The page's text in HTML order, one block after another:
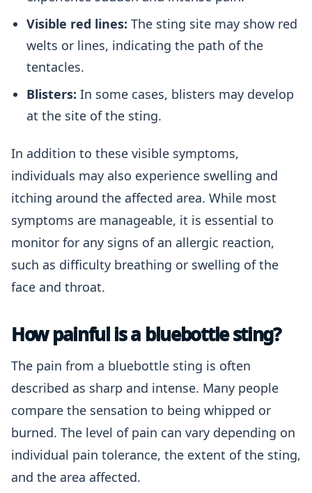
Visible red lines: The sting site may show red
welts or lines, indicating the path of the
tentacles.
Blisters: In some cases, blisters may develop
at the site of the sting.
In addition to these visible symptoms,
individuals may also experience swelling and
itching around the affected area. While most
symptoms are manageable, it is essential to
monitor for any signs of an allergic reaction,
such as difficulty breathing or swelling of the
face and throat.
How painful is a bluebottle sting?
The pain from a bluebottle sting is often
described as sharp and intense. Many people
compare the sensation to being whipped or
burned. The level of pain can vary depending on
individual pain tolerance, the extent of the sting,
and the area affected.